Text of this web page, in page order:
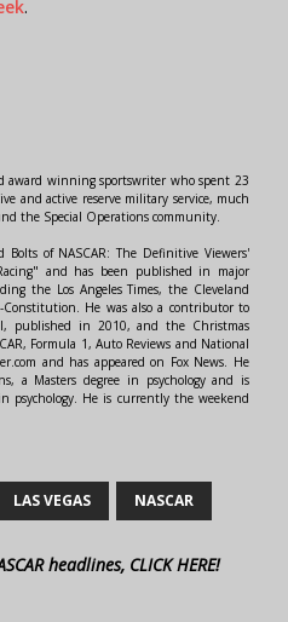
.
award winning sportswriter who spent 23
and active reserve military service, much
the Special Operations community.
of NASCAR: The Definitive Viewers'
and has been published in major
the Los Angeles Times, the Cleveland
He was also a contributor to
published in 2010, and the Christmas
Formula 1, Auto Reviews and National
and has appeared on Fox News. He
a Masters degree in psychology and is
psychology. He is currently the weekend
LAS VEGAS NASCAR
headlines, CLICK HERE!